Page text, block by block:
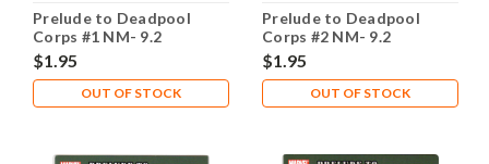
Prelude to Deadpool
Corps #1 NM- 9.2
$1.95
OUT OF STOCK
Prelude to Deadpool
Corps #2 NM- 9.2
$1.95
OUT OF STOCK